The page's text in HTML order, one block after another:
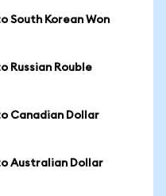
South Korean Won
Russian Rouble
Canadian Dollar
Australian Dollar